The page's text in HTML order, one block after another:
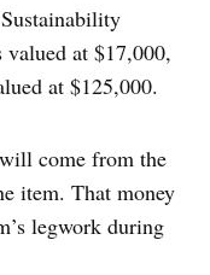
valued at $17,000,
at $125,000.
come from the
item. That money
legwork during